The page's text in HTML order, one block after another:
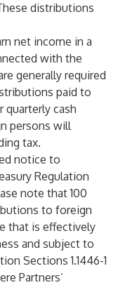
distributions
net income in a
with the
generally required
paid to
cash
persons will
tax.
notice to
Regulation
note that 100
to foreign
that is effectively
and subject to
Sections 1.1446-1
Partners’